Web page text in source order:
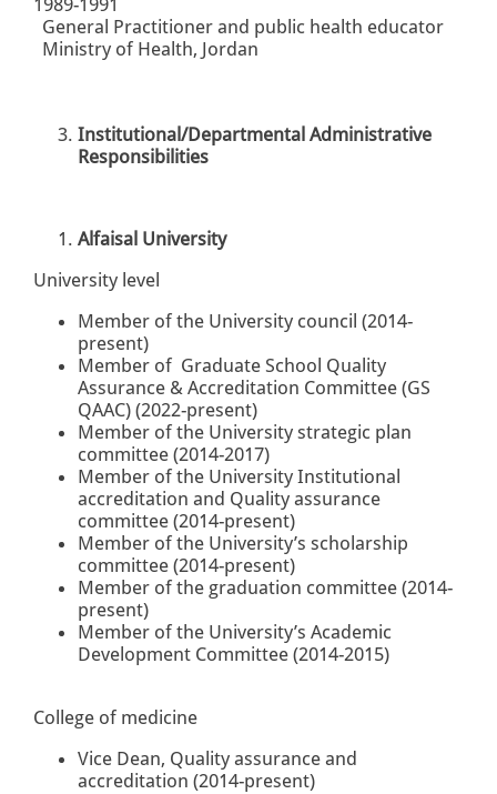
General Practitioner and public health educator
Ministry of Health, Jordan
Institutional/Departmental Administrative
Responsibilities
Alfaisal University
University level
Member of the University council (2014-
present)
Member of Graduate School Quality
Assurance & Accreditation Committee (GS
QAAC) (2022-present)
Member of the University strategic plan
committee (2014-2017)
Member of the University Institutional
accreditation and Quality assurance
committee (2014-present)
Member of the University’s scholarship
committee (2014-present)
Member of the graduation committee (2014-
present)
Member of the University’s Academic
Development Committee (2014-2015)
College of medicine
Vice Dean, Quality assurance and
accreditation (2014-present)